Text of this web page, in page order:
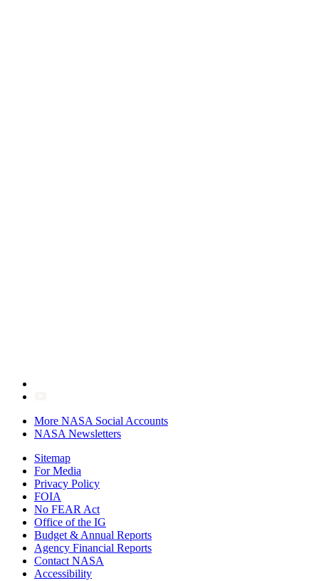
More NASA Social Accounts
NASA Newsletters
Sitemap
For Media
Privacy Policy
FOIA
No FEAR Act
Office of the IG
Budget & Annual Reports
Agency Financial Reports
Contact NASA
Accessibility